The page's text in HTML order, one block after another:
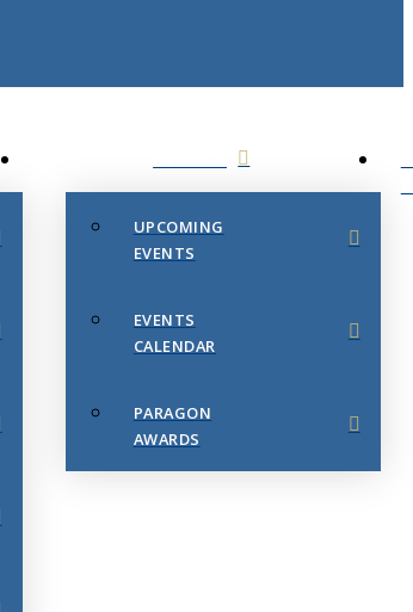
UPCOMING
EVENTS
EVENTS
CALENDAR
PARAGON
AWARDS